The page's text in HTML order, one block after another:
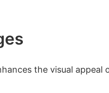
the visual appeal